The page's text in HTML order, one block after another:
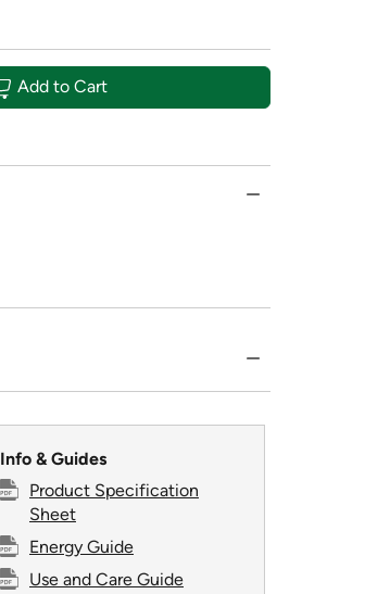
Add to Cart
Info & Guides
Product Specification
Sheet
Energy Guide
Use and Care Guide